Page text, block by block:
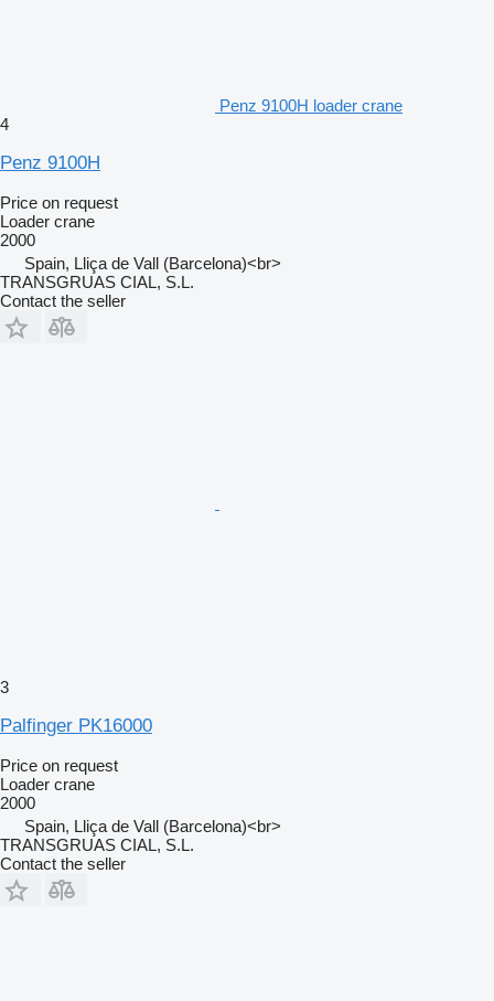
Penz 9100H loader crane
4
Penz 9100H
Price on request
Loader crane
2000
Spain, Lliça de Vall (Barcelona)<br>
TRANSGRUAS CIAL, S.L.
Contact the seller
3
Palfinger PK16000
Price on request
Loader crane
2000
Spain, Lliça de Vall (Barcelona)<br>
TRANSGRUAS CIAL, S.L.
Contact the seller